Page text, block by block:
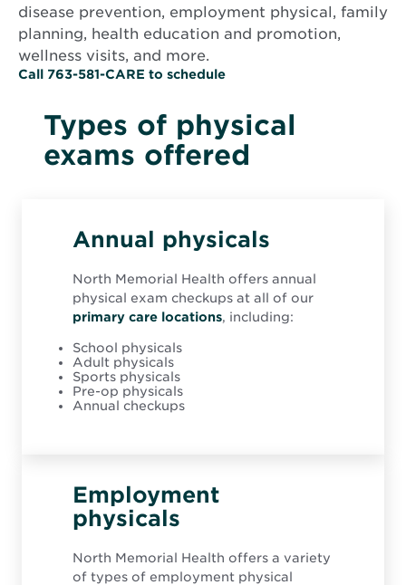
disease prevention, employment physical, family
planning, health education and promotion,
wellness visits, and more.
Call 763-581-CARE to scheduleO
n
s
n
n
o
Types of physical
exams offered
Annual physicals
North Memorial Health offers annual
physical exam checkups at all of our
primary care locations, including:
School physicals
Adult physicals
Sports physicals
Pre-op physicals
Annual checkups
Employment
physicals
North Memorial Health offers a variety
of types of employment physical